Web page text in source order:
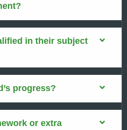
in their subject
progress?
or extra